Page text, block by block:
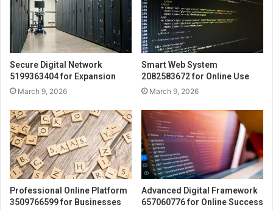
Secure Digital Network
5199363404 for Expansion
March 9, 2026
Smart Web System
2082583672 for Online Use
March 9, 2026
Professional Online Platform
3509766599 for Businesses
Advanced Digital Framework
657060776 for Online Success